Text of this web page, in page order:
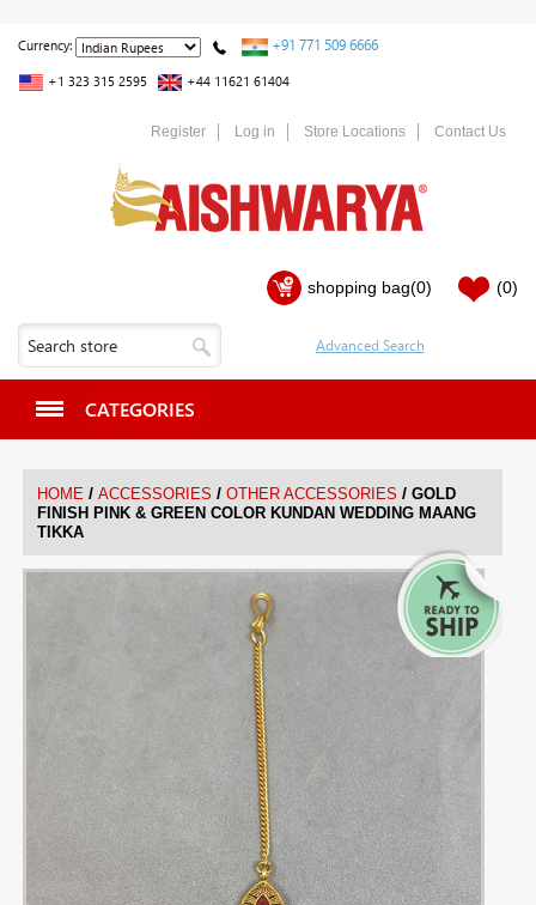
Currency: +91 771 509 6666
+1 323 315 2595 +44 11621 61404
Register Log in Store Locations Contact Us
shopping bag(0) (0)
CATEGORIES
HOME / ACCESSORIES / OTHER ACCESSORIES / GOLD
FINISH PINK & GREEN COLOR KUNDAN WEDDING MAANG
TIKKA